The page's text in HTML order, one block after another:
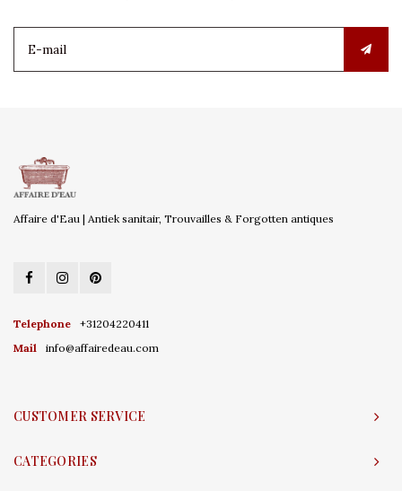
Affaire d'Eau | Antiek sanitair, Trouvailles & Forgotten antiques
Telephone
+31204220411
Mail
info@affairedeau.com
CUSTOMER SERVICE
CATEGORIES